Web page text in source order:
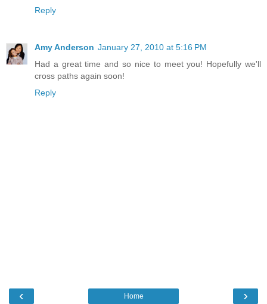
Reply
Amy Anderson January 27, 2010 at 5:16 PM
Had a great time and so nice to meet you! Hopefully we'll
cross paths again soon!
Reply
‹ ›
Home